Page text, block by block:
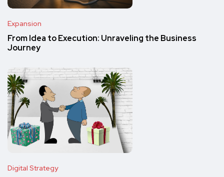
Expansion
From Idea to Execution: Unraveling the Business
Journey
Digital Strategy